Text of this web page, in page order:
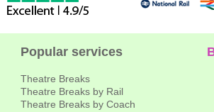
Popular services
Theatre Breaks
Theatre Breaks by Rail
Theatre Breaks by Coach